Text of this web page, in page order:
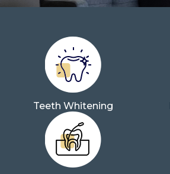
Teeth Whitening